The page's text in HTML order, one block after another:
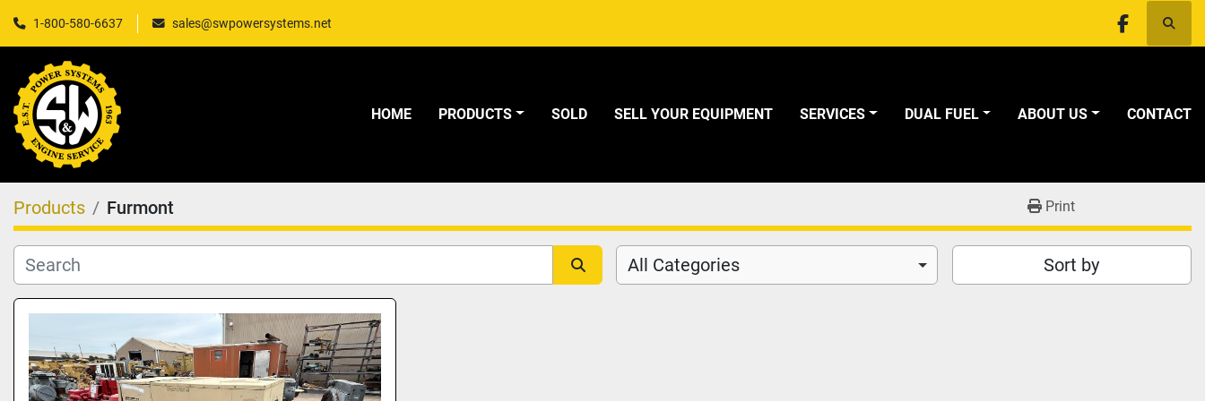
1-800-580-6637 sales@swpowersystems.net
facebook
HOME PRODUCTS SOLD SELL YOUR EQUIPMENT SERVICES DUAL FUEL ABOUT US CONTACT
Products Furmont Print
All Categories Sort by